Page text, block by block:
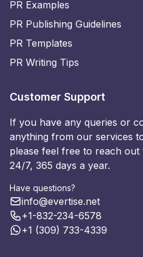
PR Examples
PR Publishing Guidelines
PR Templates
PR Writing Tips
Customer Support
If you have any queries or
anything from our services
please feel free to reach out
24/7, 365 days a year.
Have questions?
info@evertise.net
+1-832-234-6578
+1 (309) 733-4339